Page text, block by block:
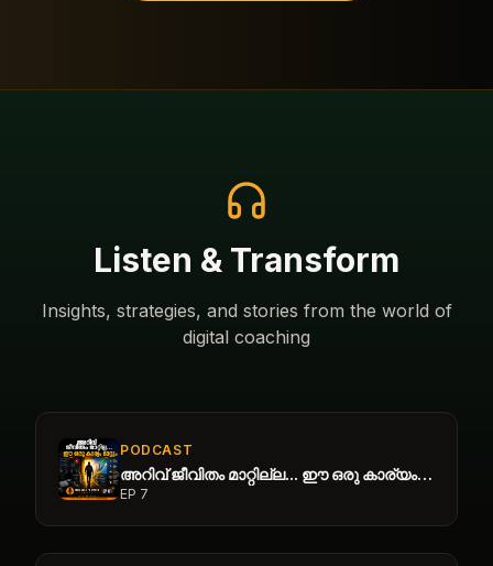
Listen & Transform
Insights, strategies, and stories from the world of
digital coaching
PODCAST
അറിവ് ജീവിതം മാറ്റില്ല... ഈ ഒരു കാര്യം മാറ്റും
EP 7